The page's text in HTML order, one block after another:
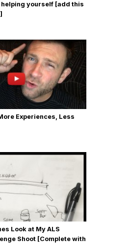
helping yourself [add this
Experiences, Less
Look at My ALS
Shoot [Complete with